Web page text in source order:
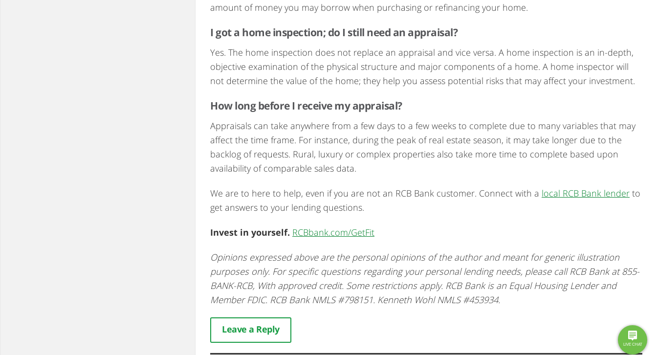
amount of money you may borrow when purchasing or refinancing your home.
I got a home inspection; do I still need an appraisal?
Yes. The home inspection does not replace an appraisal and vice versa. A home inspection is an in-depth,
objective examination of the physical structure and major components of a home. A home inspector will
not determine the value of the home; they help you assess potential risks that may affect your investment.
How long before I receive my appraisal?
Appraisals can take anywhere from a few days to a few weeks to complete due to many variables that may
affect the time frame. For instance, during the peak of real estate season, it may take longer due to the
backlog of requests. Rural, luxury or complex properties also take more time to complete based upon
availability of comparable sales data.
We are to here to help, even if you are not an RCB Bank customer. Connect with a local RCB Bank lender to
get answers to your lending questions.
Invest in yourself. RCBbank.com/GetFit
Opinions expressed above are the personal opinions of the author and meant for generic illustration
purposes only. For specific questions regarding your personal lending needs, please call RCB Bank at 855-
BANK-RCB, With approved credit. Some restrictions apply. RCB Bank is an Equal Housing Lender and
Member FDIC. RCB Bank NMLS #798151. Kenneth Wohl NMLS #453934.
Leave a Reply